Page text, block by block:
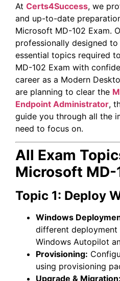
At Certs4Success, we
and up-to-date
Microsoft MD-102 Exam.
professionally designed
essential topics required
MD-102 Exam with
career as a Modern
are planning to clear the
Endpoint Administrator,
guide you through all the
need to focus on.
All Exam
Microsoft MD-
Topic 1: Deploy
Windows
different deployment
Windows Autopilot
Provisioning:
using provisioning
Upgrade & Migration: